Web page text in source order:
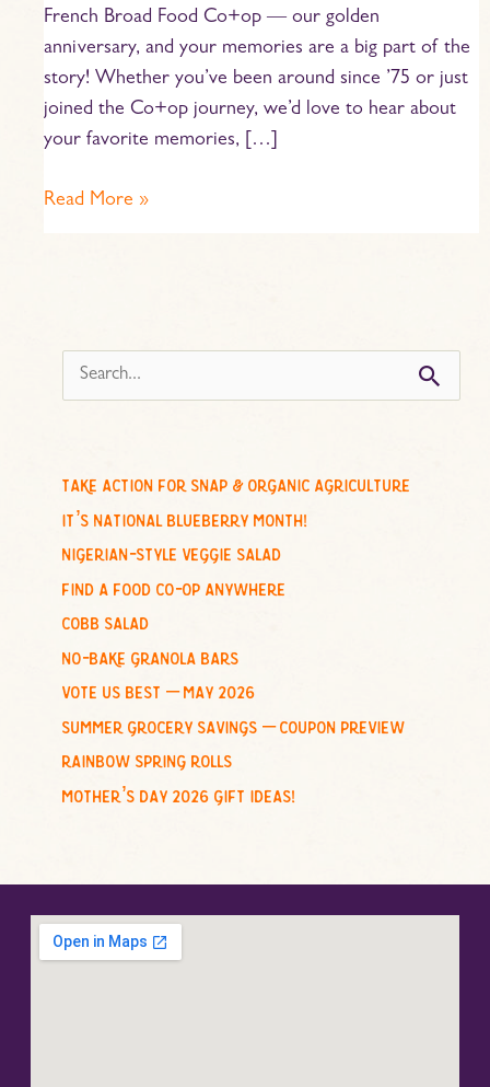
French Broad Food Co+op — our golden
anniversary, and your memories are a big part of the
story! Whether you’ve been around since ’75 or just
joined the Co+op journey, we’d love to hear about
your favorite memories, […]
Read More »
e
c
h
o
r
:
take action for snap & organic agriculture
it’s national blueberry month!
nigerian-style veggie salad
find a food co-op anywhere
cobb salad
no-bake granola bars
vote us best – may 2026
summer grocery savings – coupon preview
rainbow spring rolls
mother’s day 2026 gift ideas!